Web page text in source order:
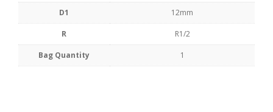
D1 12mm
R R1/2
Bag Quantity 1